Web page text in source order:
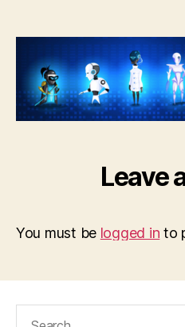
Leave
You must be logged in to